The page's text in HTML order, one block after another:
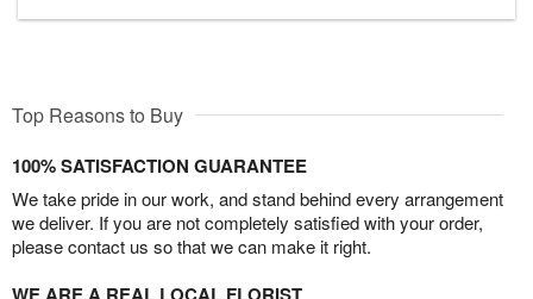
Top Reasons to Buy
100% SATISFACTION GUARANTEE
We take pride in our work, and stand behind every arrangement
we deliver. If you are not completely satisfied with your order,
please contact us so that we can make it right.